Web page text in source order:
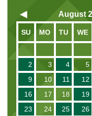
August
SU MO TU WE
2
3 4 5
9
10 11 12
16
17 18 19
23
24 25 26